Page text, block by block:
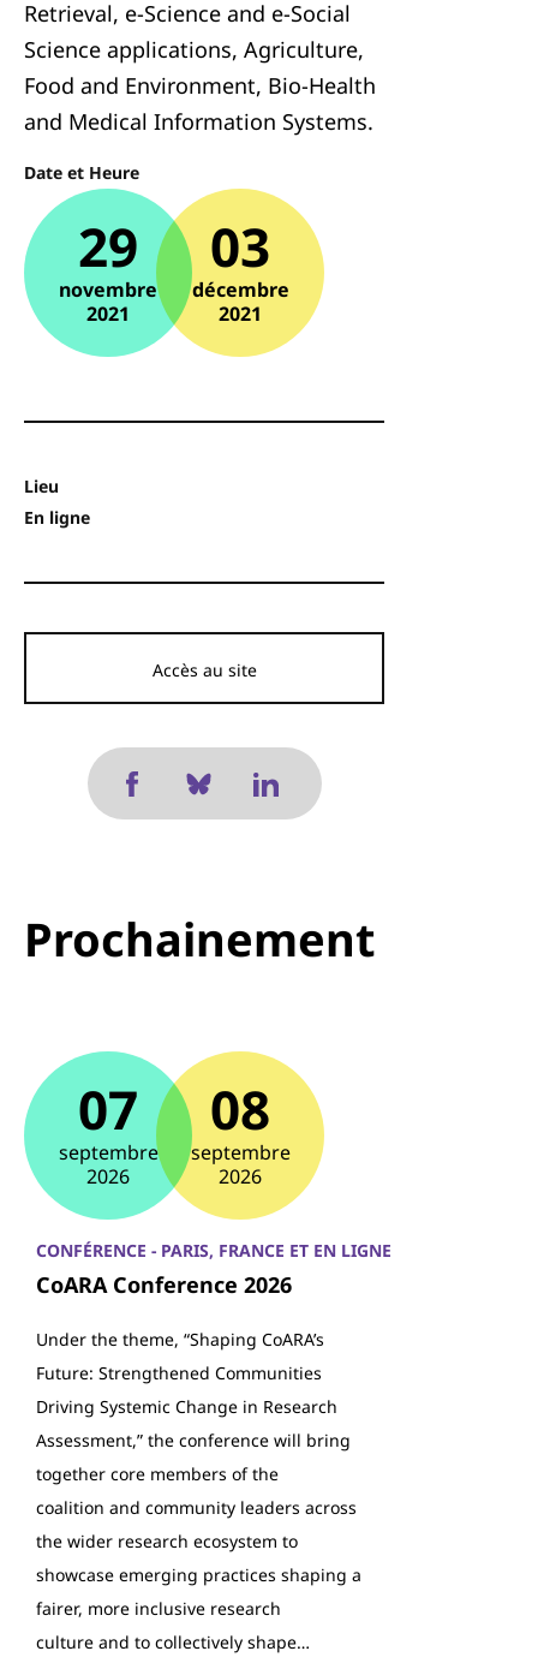
Retrieval, e-Science and e-Social
Science applications, Agriculture,
Food and Environment, Bio-Health
and Medical Information Systems.
Date et Heure
29
novembre
2021
03
décembre
2021
Lieu
En ligne
Accès au site
Prochainement
07
septembre
2026
08
septembre
2026
CONFÉRENCE - PARIS, FRANCE ET EN LIGNE
CoARA Conference 2026
Under the theme, “Shaping CoARA’s
Future: Strengthened Communities
Driving Systemic Change in Research
Assessment,” the conference will bring
together core members of the
coalition and community leaders across
the wider research ecosystem to
showcase emerging practices shaping a
fairer, more inclusive research
culture and to collectively shape…